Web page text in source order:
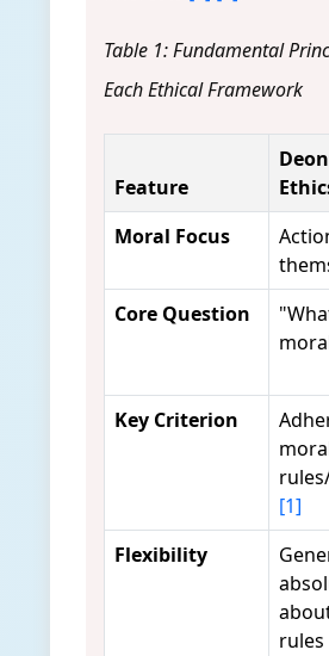
Table 1: Fundamental
Each Ethical Framework
Feature
Moral Focus
Core Question
Key Criterion
[1]
Flexibility
rules